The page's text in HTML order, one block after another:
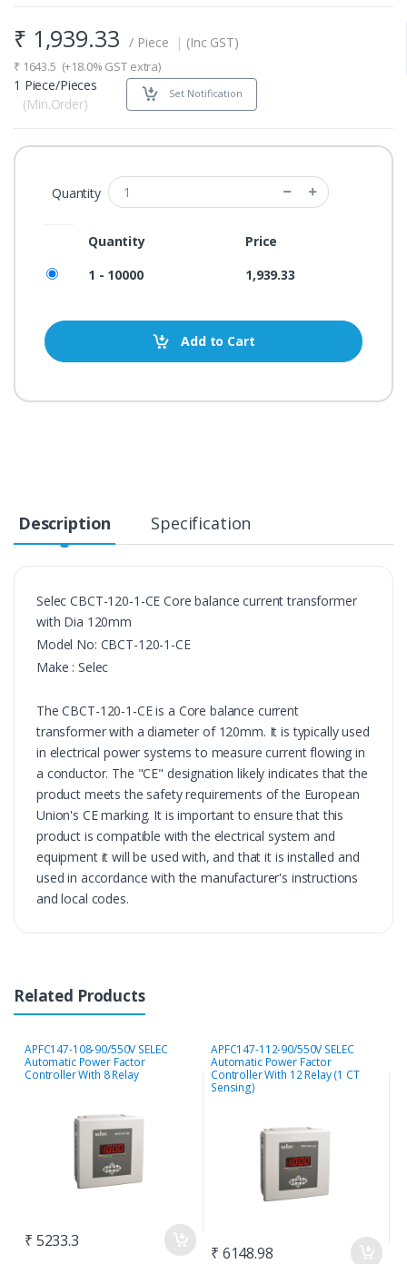
₹ 1,939.33 / Piece | (Inc GST)
₹ 1643.5 (+18.0% GST extra)
1 Piece/Pieces
(Min.Order)
Set Notification
Quantity
Quantity
Price
1 - 10000
1,939.33
Add to Cart
Description Specification
Selec CBCT-120-1-CE Core balance current transformer
with Dia 120mm
Model No: CBCT-120-1-CE
Make : Selec
The CBCT-120-1-CE is a Core balance current
transformer with a diameter of 120mm. It is typically used
in electrical power systems to measure current flowing in
a conductor. The "CE" designation likely indicates that the
product meets the safety requirements of the European
Union's CE marking. It is important to ensure that this
product is compatible with the electrical system and
equipment it will be used with, and that it is installed and
used in accordance with the manufacturer's instructions
and local codes.
Related Products
APFC147-108-90/550V SELEC
Automatic Power Factor
Controller With 8 Relay
₹ 5233.3
APFC147-112-90/550V SELEC
Automatic Power Factor
Controller With 12 Relay (1 CT
Sensing)
₹ 6148.98